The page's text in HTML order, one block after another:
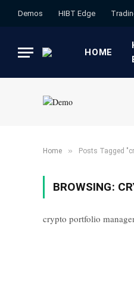
Demos HIBT Edge​
HOME
Home » Posts Tagged
BROWSING:
crypto portfolio